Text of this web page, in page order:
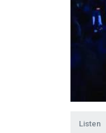
Listen